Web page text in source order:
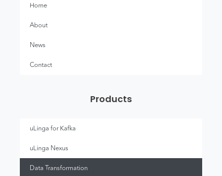
Home
About
News
Contact
Products
uLinga for Kafka
uLinga Nexus
Data Transformation